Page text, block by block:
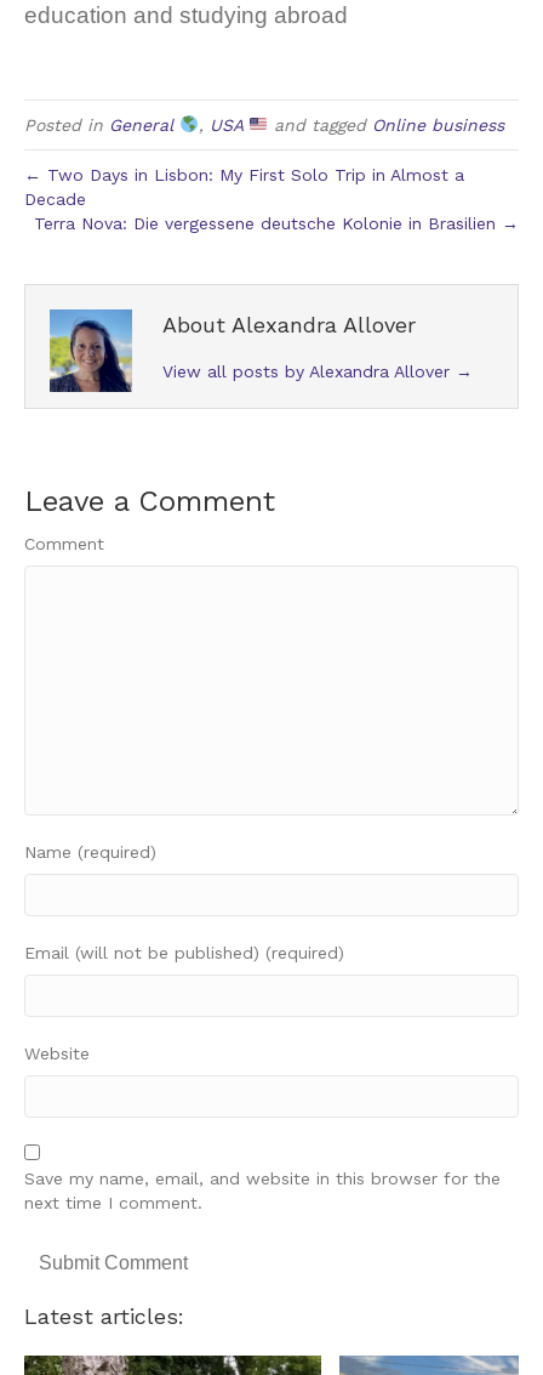
education and studying abroad
Posted in General , USA and tagged Online business
← Two Days in Lisbon: My First Solo Trip in Almost a
Decade
Terra Nova: Die vergessene deutsche Kolonie in Brasilien →
About Alexandra Allover
View all posts by Alexandra Allover →
Leave a Comment
Comment
Name (required)
Email (will not be published) (required)
Website
Save my name, email, and website in this browser for the
next time I comment.
Latest articles: